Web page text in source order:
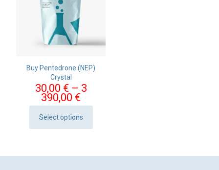
Buy Pentedrone (NEP)
Crystal
30,00 € – 3
390,00 €Price
range:
30,00 €
Select options
This
product